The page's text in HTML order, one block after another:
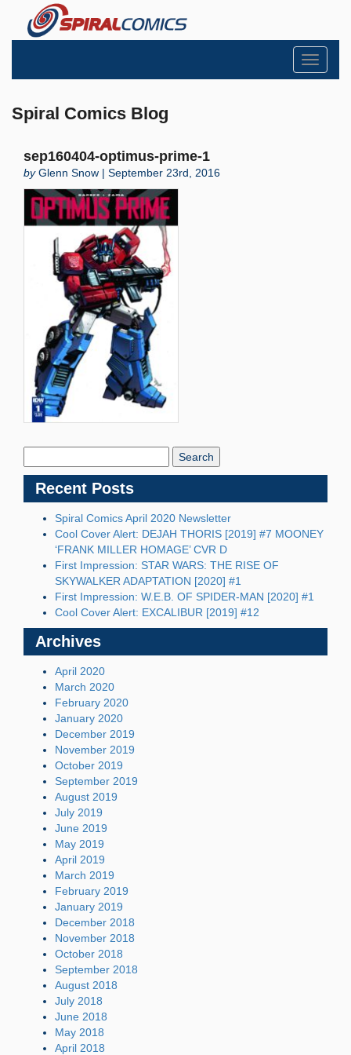
Toggle
Spiral Comics Blog
sep160404-optimus-prime-1
byGlenn Snow | September 23rd, 2016
Recent Posts
Spiral Comics April 2020 Newsletter
Cool Cover Alert: DEJAH THORIS [2019] #7 MOONEY
‘FRANK MILLER HOMAGE’ CVR D
First Impression: STAR WARS: THE RISE OF
SKYWALKER ADAPTATION [2020] #1
First Impression: W.E.B. OF SPIDER-MAN [2020] #1
Cool Cover Alert: EXCALIBUR [2019] #12
Archives
April 2020
March 2020
February 2020
January 2020
December 2019
November 2019
October 2019
September 2019
August 2019
July 2019
June 2019
May 2019
April 2019
March 2019
February 2019
January 2019
December 2018
November 2018
October 2018
September 2018
August 2018
July 2018
June 2018
May 2018
April 2018